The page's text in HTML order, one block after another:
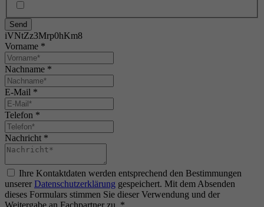
Send
iVNtZz3Mrp0hKm8
Vorname *
Nachname *
E-Mail *
Telefon *
Nachricht *
Ihre Kontaktdaten werden entsprechend den Bestimmungen
unserer Datenschutzerklärung gespeichert. Mit dem Absenden
dieses Formulars stimmen Sie dieser Verwendung und der